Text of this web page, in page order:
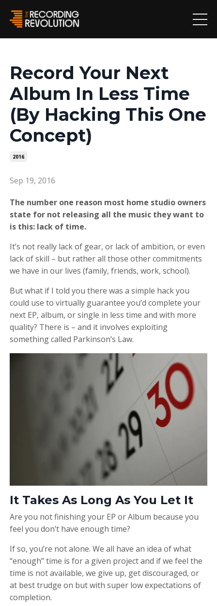
Record Your Next
Album In Less Time
(By Hacking This One
Concept)
2016
Sep 19, 2016
The number one reason most home studio owners
state for not releasing all the music they want to
is this: lack of time.
It’s not really lack of gear, or lack of ambition, or even
lack of skill – but rather all those other commitments
we have in our lives (family, friends, work, school).
But what if I told you there was a simple hack you
could use to virtually guarantee you’d complete your
next EP, album, or single in less time and with more
quality? There is – and it involves exploiting
something called Parkinson’s Law.
It Takes As Long As You Let It
Are you not finishing your EP or Album because you
feel you don’t have enough time?
If so, you’re not alone. We all have an idea of what
“enough” time is for a given project and if we feel the
time is not available, we give up, get discouraged, or
at best trudge on but with super low expectations of
completion.